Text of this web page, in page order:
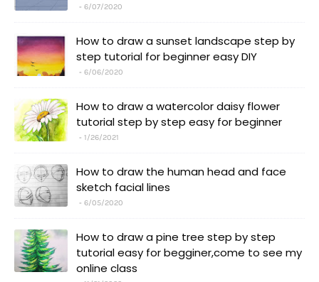
6/07/2020
How to draw a sunset landscape step by
step tutorial for beginner easy DIY
6/06/2020
How to draw a watercolor daisy flower
tutorial step by step easy for beginner
1/26/2021
How to draw the human head and face
sketch facial lines
6/05/2020
How to draw a pine tree step by step
tutorial easy for begginer,come to see my
online class